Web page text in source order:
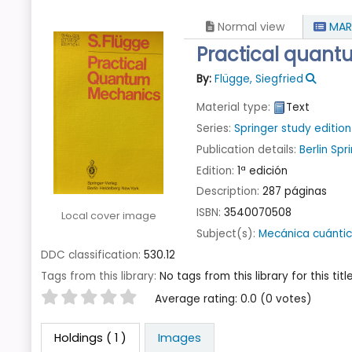
Local cover image
Normal view
Practical
By: Flügge, Siegfried
Material type:
Text
Series:Springer study edition
Publication details:Berlin
Edition:1ª edición
Description:287 páginas
ISBN:3540070508
Subject(s):Mecánica
DDC classification: 530.12
Tags from this library: No tags from this library for this
Star ratings Average rating: 0.0 (0 votes)
Holdings ( 1 ) Images